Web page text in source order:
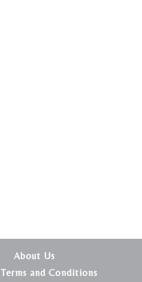
About Us
Terms and Conditions